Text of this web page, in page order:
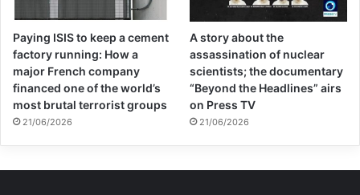
Paying ISIS to keep a cement
factory running: How a
major French company
financed one of the world’s
most brutal terrorist groups
21/06/2026
A story about the
assassination of nuclear
scientists; the documentary
“Beyond the Headlines” airs
on Press TV
21/06/2026